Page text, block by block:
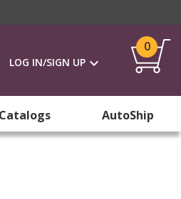
LOG IN/SIGN UP
0
AutoShip